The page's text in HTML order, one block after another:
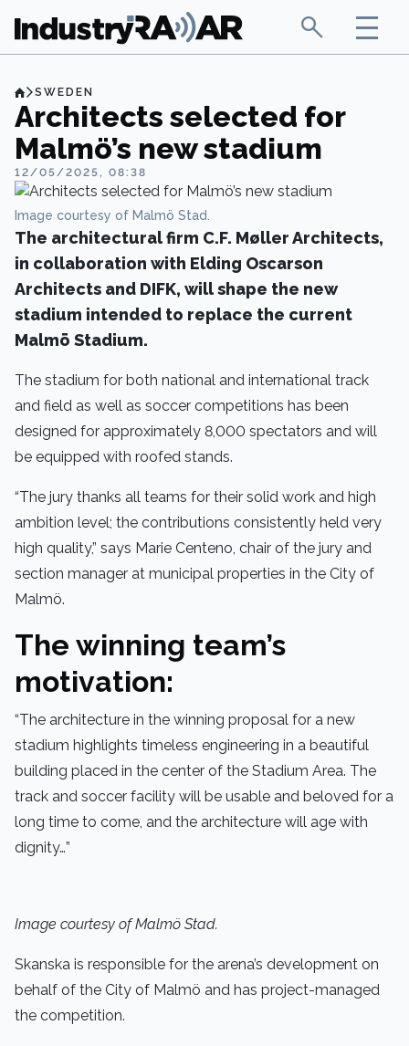
SWEDEN
Architects selected for
Malmö’s new stadium
12/05/2025, 08:38
Image courtesy of Malmö Stad.
The architectural firm C.F. Møller Architects,
in collaboration with Elding Oscarson
Architects and DIFK, will shape the new
stadium intended to replace the current
Malmö Stadium.
The stadium for both national and international track
and field as well as soccer competitions has been
designed for approximately 8,000 spectators and will
be equipped with roofed stands.
“The jury thanks all teams for their solid work and high
ambition level; the contributions consistently held very
high quality,” says Marie Centeno, chair of the jury and
section manager at municipal properties in the City of
Malmö.
The winning team’s
motivation:
“The architecture in the winning proposal for a new
stadium highlights timeless engineering in a beautiful
building placed in the center of the Stadium Area. The
track and soccer facility will be usable and beloved for a
long time to come, and the architecture will age with
dignity…”
Image courtesy of Malmö Stad.
Skanska is responsible for the arena’s development on
behalf of the City of Malmö and has project-managed
the competition.